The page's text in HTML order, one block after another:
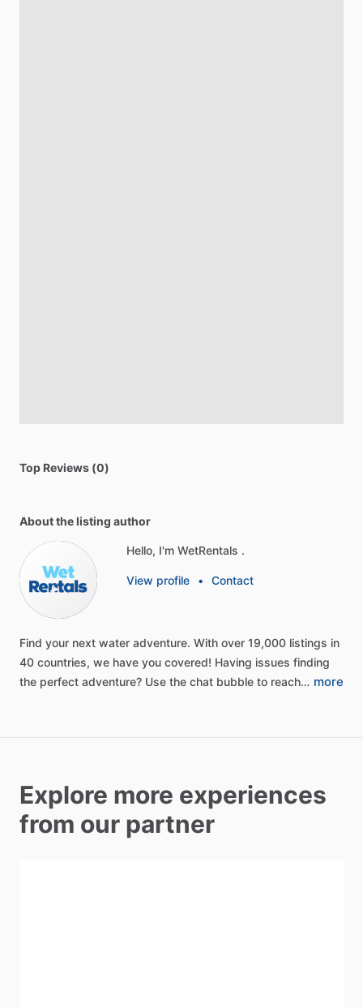
Top Reviews (0)
About the listing author
Hello, I'm WetRentals .
View profile • Contact
Find your next water adventure. With over 19,000 listings in
40 countries, we have you covered! Having issues finding
the perfect adventure? Use the chat bubble to reach… more
Explore more experiences
from our partner